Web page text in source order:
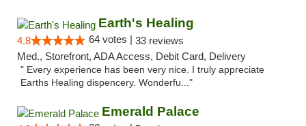
Earth's Healing
4.8 64 votes | 33 reviews
Med., Storefront, ADA Access, Debit Card, Delivery
" Every experience has been very nice. I truly appreciate
Earths Healing dispencery. Wonderfu..."
Emerald Palace